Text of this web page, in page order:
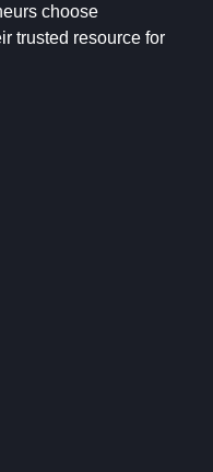
choose
trusted resource for